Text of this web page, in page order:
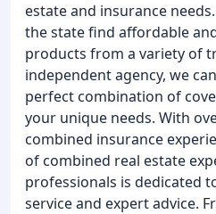
estate and insurance
the state find affordable
products from a variety of
independent agency, we
perfect combination of
your unique needs. With
combined insurance
of combined real estate
professionals is dedicated
service and expert advice.